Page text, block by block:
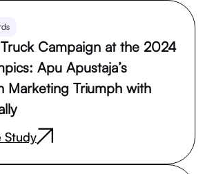
Campaign at the 2024
Apu Apustaja’s
Marketing Triumph with
Study